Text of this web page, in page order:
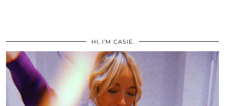
HI, I’M CASIE.